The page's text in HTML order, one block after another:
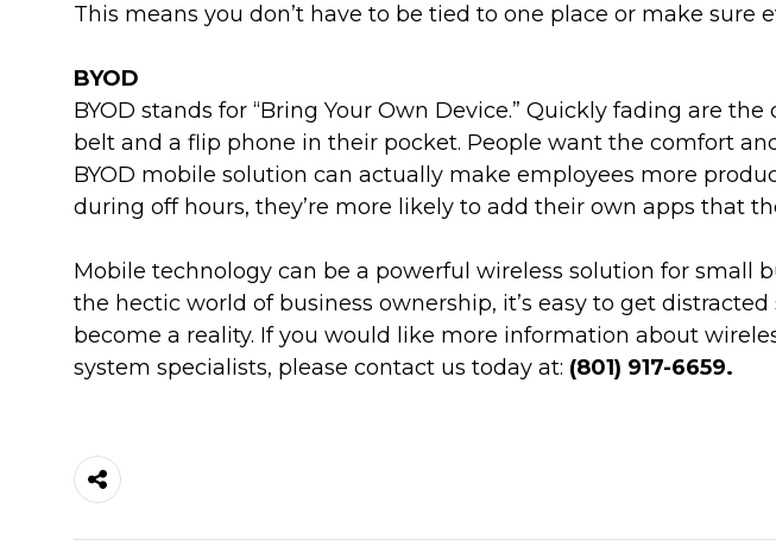
This means you don’t have to be tied to one place or make
BYOD
BYOD stands for “Bring Your Own Device.” Quickly fading are
belt and a flip phone in their pocket. People want the comfort
BYOD mobile solution can actually make employees more
during off hours, they’re more likely to add their own apps that
Mobile technology can be a powerful wireless solution for small
the hectic world of business ownership, it’s easy to get
become a reality. If you would like more information about
system specialists, please contact us today at: (801) 917-6659.